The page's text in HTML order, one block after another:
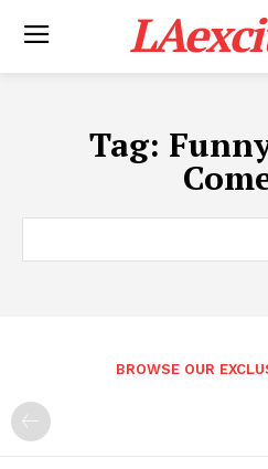
Tag:
BROWSE OUR